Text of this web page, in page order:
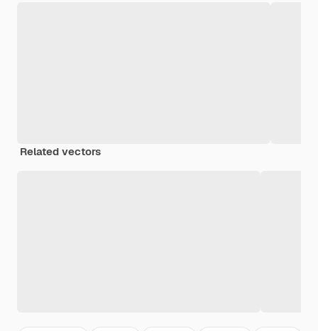
Related vectors